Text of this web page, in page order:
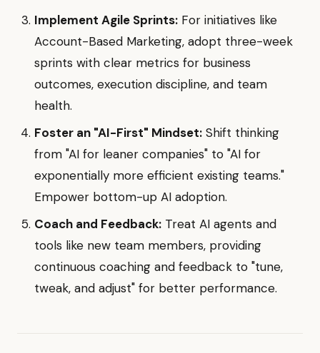
Implement Agile Sprints: For initiatives like
Account-Based Marketing, adopt three-week
sprints with clear metrics for business
outcomes, execution discipline, and team
health.
Foster an "AI-First" Mindset: Shift thinking
from "AI for leaner companies" to "AI for
exponentially more efficient existing teams."
Empower bottom-up AI adoption.
Coach and Feedback: Treat AI agents and
tools like new team members, providing
continuous coaching and feedback to "tune,
tweak, and adjust" for better performance.